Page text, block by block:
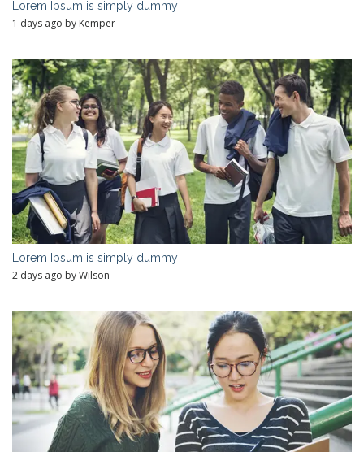
Lorem Ipsum is simply dummy
1 days ago by Kemper
Lorem Ipsum is simply dummy
2 days ago by Wilson